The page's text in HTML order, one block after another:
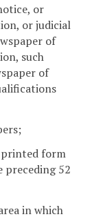
or
or judicial
of
such
of
printed form
preceding 52
in which